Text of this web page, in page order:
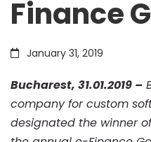
the
winner
Finance
January 31, 2019
Bucharest, 31.01.2019 –
company for custom
designated the winner